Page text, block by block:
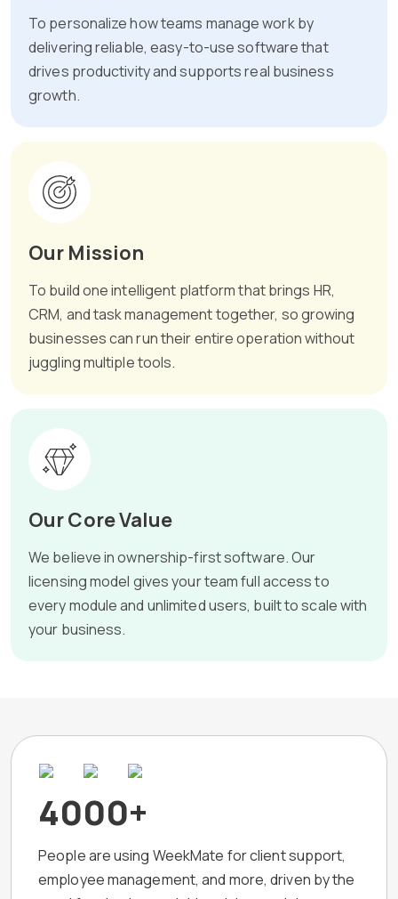
To personalize how teams manage work by
delivering reliable, easy-to-use software that
drives productivity and supports real business
growth.
Our Mission
To build one intelligent platform that brings HR,
CRM, and task management together, so growing
businesses can run their entire operation without
juggling multiple tools.
Our Core Value
We believe in ownership-first software. Our
licensing model gives your team full access to
every module and unlimited users, built to scale with
your business.
4000+
People are using WeekMate for client support,
employee management, and more, driven by the